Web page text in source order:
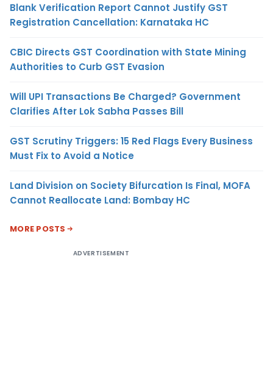
Blank Verification Report Cannot Justify GST
Registration Cancellation: Karnataka HC
CBIC Directs GST Coordination with State Mining
Authorities to Curb GST Evasion
Will UPI Transactions Be Charged? Government
Clarifies After Lok Sabha Passes Bill
GST Scrutiny Triggers: 15 Red Flags Every Business
Must Fix to Avoid a Notice
Land Division on Society Bifurcation Is Final, MOFA
Cannot Reallocate Land: Bombay HC
MORE POSTS
ADVERTISEMENT